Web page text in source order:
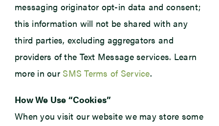
messaging originator opt-in data and consent;
this information will not be shared with any
third parties, excluding aggregators and
providers of the Text Message services. Learn
more in our SMS Terms of Service.
How We Use “Cookies”
When you visit our website we may store some